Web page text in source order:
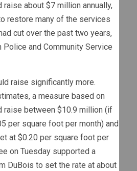
about $7 million annually,
restore many of the services
cut over the past two years,
and Community Service
raise significantly more.
a measure based on
raise between $10.9 million (if
per square foot per month) and
at $0.20 per square foot per
on Tuesday supported a
DuBois to set the rate at about